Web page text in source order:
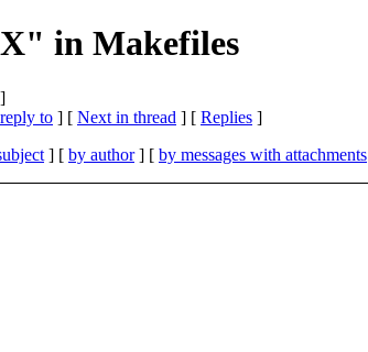
in Makefiles
to ] [ Next in thread ] [ Replies ]
] [ by author] [ by messages with attachments